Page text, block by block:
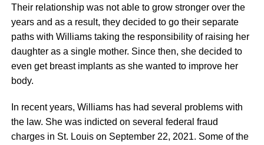
Their relationship was not able to grow stronger over the
years and as a result, they decided to go their separate
paths with Williams taking the responsibility of raising her
daughter as a single mother. Since then, she decided to
even get breast implants as she wanted to improve her
body.
In recent years, Williams has had several problems with
the law. She was indicted on several federal fraud
charges in St. Louis on September 22, 2021. Some of the